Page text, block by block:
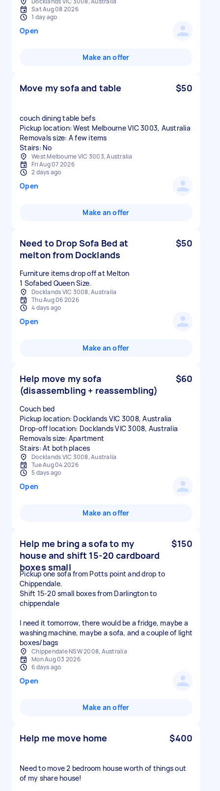
Sat Aug 08 2026
1 day ago
Open
Make an offer
Move my sofa and table $50
couch dining table befs
Pickup location: West Melbourne VIC 3003, Australia
Removals size: A few items
Stairs: No
West Melbourne VIC 3003, Australia
Fri Aug 07 2026
2 days ago
Open
Make an offer
Need to Drop Sofa Bed at
melton from Docklands
$50
Furniture items drop off at Melton
1 Sofabed Queen Size.
Docklands VIC 3008, Australia
Thu Aug 06 2026
4 days ago
Open
Make an offer
Help move my sofa
(disassembling + reassembling)
$60
Couch bed
Pickup location: Docklands VIC 3008, Australia
Drop-off location: Docklands VIC 3008, Australia
Removals size: Apartment
Stairs: At both places
Docklands VIC 3008, Australia
Tue Aug 04 2026
5 days ago
Open
Make an offer
Help me bring a sofa to my
house and shift 15-20 cardboard
boxes small
$150
Pickup one sofa from Potts point and drop to
Chippendale.
Shift 15-20 small boxes from Darlington to
chippendale
I need it tomorrow, there would be a fridge, maybe a
washing machine, maybe a sofa, and a couple of light
boxes/bags
Chippendale NSW 2008, Australia
Mon Aug 03 2026
6 days ago
Open
Make an offer
Help me move home $400
Need to move 2 bedroom house worth of things out
of my share house!